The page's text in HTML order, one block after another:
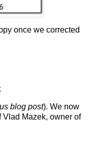
once we corrected
blog post). We now
Vlad Mazek, owner of